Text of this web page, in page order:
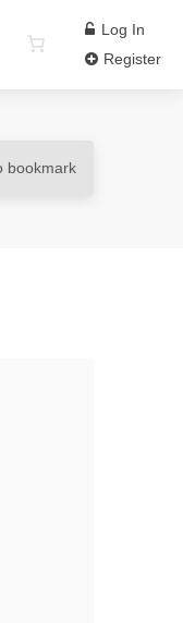
Log In
Register
bookmark